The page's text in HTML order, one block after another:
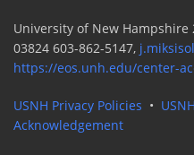
University of New Hampshire
03824 603-862-5147,
https://eos.unh.edu/center-
USNH Privacy Policies •
Acknowledgement